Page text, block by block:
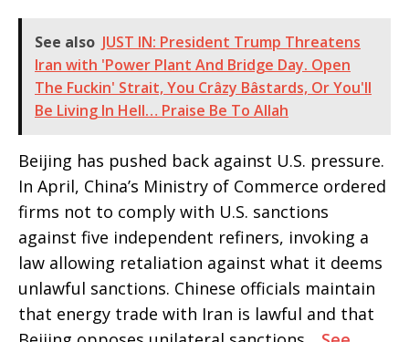
See also JUST IN: President Trump Threatens
Iran with 'Power Plant And Bridge Day. Open
The Fuckin' Strait, You Crâzy Bâstards, Or You'll
Be Living In Hell… Praise Be To Allah
Beijing has pushed back against U.S. pressure.
In April, China’s Ministry of Commerce ordered
firms not to comply with U.S. sanctions
against five independent refiners, invoking a
law allowing retaliation against what it deems
unlawful sanctions. Chinese officials maintain
that energy trade with Iran is lawful and that